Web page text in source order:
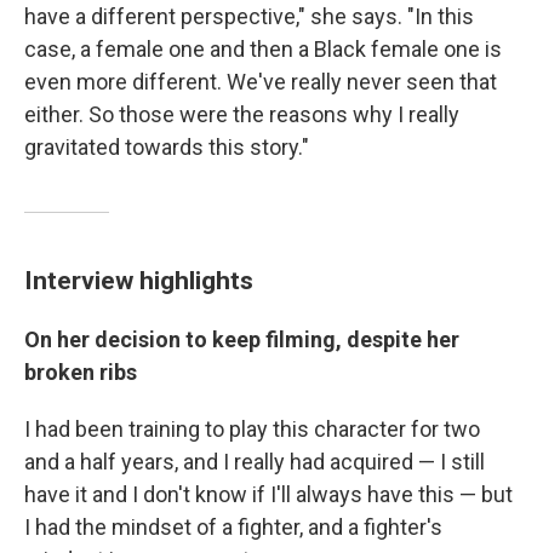
have a different perspective," she says. "In this
case, a female one and then a Black female one is
even more different. We've really never seen that
either. So those were the reasons why I really
gravitated towards this story."
Interview highlights
On her decision to keep filming, despite her
broken ribs
I had been training to play this character for two
and a half years, and I really had acquired — I still
have it and I don't know if I'll always have this — but
I had the mindset of a fighter, and a fighter's